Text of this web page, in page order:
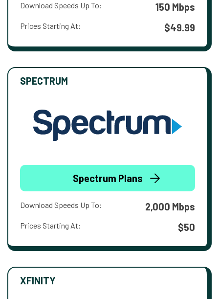
Download Speeds Up To: 150 Mbps
Prices Starting At: $49.99
SPECTRUM
Spectrum Plans
Download Speeds Up To: 2,000 Mbps
Prices Starting At: $50
XFINITY